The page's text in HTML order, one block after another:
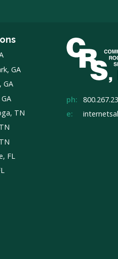
GA
GA
TN
FL
ph:
e: